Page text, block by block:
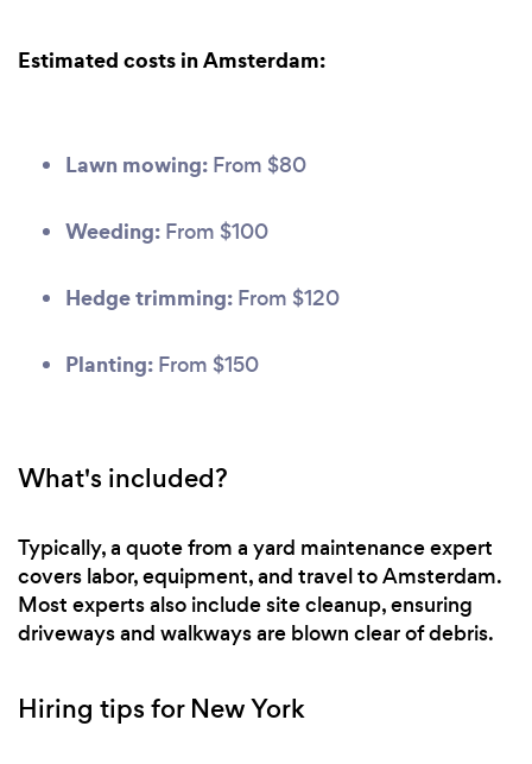
Estimated costs in Amsterdam:
Lawn mowing: From $80
Weeding: From $100
Hedge trimming: From $120
Planting: From $150
What's included?
Typically, a quote from a yard maintenance expert
covers labor, equipment, and travel to Amsterdam.
Most experts also include site cleanup, ensuring
driveways and walkways are blown clear of debris.
Hiring tips for New York